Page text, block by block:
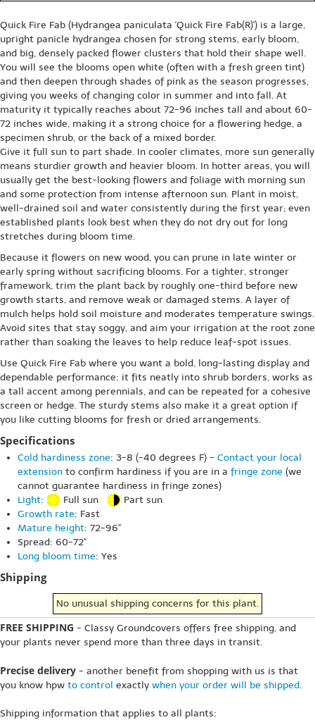
Quick Fire Fab (Hydrangea paniculata 'Quick Fire Fab(R)') is a large,
upright panicle hydrangea chosen for strong stems, early bloom,
and big, densely packed flower clusters that hold their shape well.
You will see the blooms open white (often with a fresh green tint)
and then deepen through shades of pink as the season progresses,
giving you weeks of changing color in summer and into fall. At
maturity it typically reaches about 72-96 inches tall and about 60-
72 inches wide, making it a strong choice for a flowering hedge, a
specimen shrub, or the back of a mixed border.
Give it full sun to part shade. In cooler climates, more sun generally
means sturdier growth and heavier bloom. In hotter areas, you will
usually get the best-looking flowers and foliage with morning sun
and some protection from intense afternoon sun. Plant in moist,
well-drained soil and water consistently during the first year; even
established plants look best when they do not dry out for long
stretches during bloom time.
Because it flowers on new wood, you can prune in late winter or
early spring without sacrificing blooms. For a tighter, stronger
framework, trim the plant back by roughly one-third before new
growth starts, and remove weak or damaged stems. A layer of
mulch helps hold soil moisture and moderates temperature swings.
Avoid sites that stay soggy, and aim your irrigation at the root zone
rather than soaking the leaves to help reduce leaf-spot issues.
Use Quick Fire Fab where you want a bold, long-lasting display and
dependable performance: it fits neatly into shrub borders, works as
a tall accent among perennials, and can be repeated for a cohesive
screen or hedge. The sturdy stems also make it a great option if
you like cutting blooms for fresh or dried arrangements.
Specifications
Cold hardiness zone: 3-8 (-40 degrees F) - Contact your local
extension to confirm hardiness if you are in a fringe zone (we
cannot guarantee hardiness in fringe zones)
Light: Full sun
Part sun
Growth rate: Fast
Mature height: 72-96"
Spread: 60-72"
Long bloom time: Yes
Shipping
No unusual shipping concerns for this plant.
FREE SHIPPING - Classy Groundcovers offers free shipping, and
your plants never spend more than three days in transit.
Precise delivery - another benefit from shopping with us is that
you know hpw to control exactly when your order will be shipped.
Shipping information that applies to all plants: